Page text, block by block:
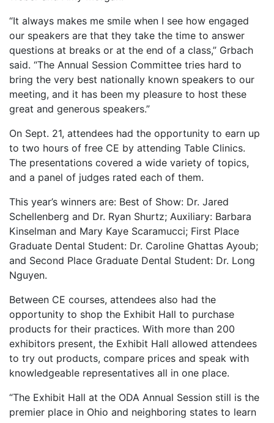
“It always makes me smile when I see how engaged
our speakers are that they take the time to answer
questions at breaks or at the end of a class,” Grbach
said. “The Annual Session Committee tries hard to
bring the very best nationally known speakers to our
meeting, and it has been my pleasure to host these
great and generous speakers.”
On Sept. 21, attendees had the opportunity to earn up
to two hours of free CE by attending Table Clinics.
The presentations covered a wide variety of topics,
and a panel of judges rated each of them.
This year’s winners are: Best of Show: Dr. Jared
Schellenberg and Dr. Ryan Shurtz; Auxiliary: Barbara
Kinselman and Mary Kaye Scaramucci; First Place
Graduate Dental Student: Dr. Caroline Ghattas Ayoub;
and Second Place Graduate Dental Student: Dr. Long
Nguyen.
Between CE courses, attendees also had the
opportunity to shop the Exhibit Hall to purchase
products for their practices. With more than 200
exhibitors present, the Exhibit Hall allowed attendees
to try out products, compare prices and speak with
knowledgeable representatives all in one place.
“The Exhibit Hall at the ODA Annual Session still is the
premier place in Ohio and neighboring states to learn